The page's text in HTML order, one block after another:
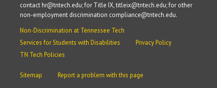
contact hr@tntech.edu; for Title IX, titleix@tntech.edu; for other
non-employment discrimination compliance@tntech.edu.
Non-Discrimination at Tennessee Tech
Services for Students with Disabilities
Privacy Policy
TN Tech Policies
Sitemap Report a problem with this page